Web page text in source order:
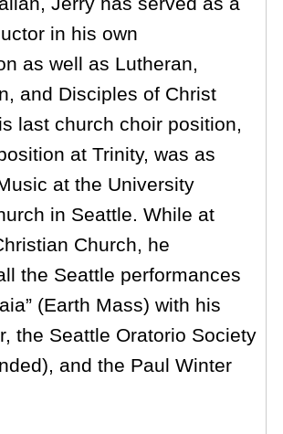
in his own
as well as Lutheran,
and Disciples of Christ
last church choir position,
at Trinity, was as
at the University
in Seattle. While at
Church, he
the Seattle performances
(Earth Mass) with his
the Seattle Oratorio Society
and the Paul Winter